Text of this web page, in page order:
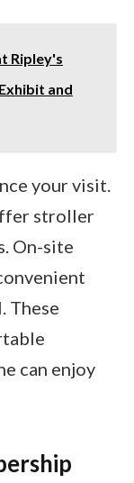
Ripley's
and
your visit.
stroller
On-site
These
can enjoy